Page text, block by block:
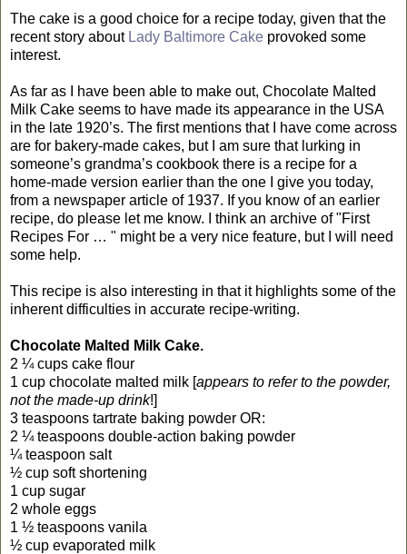
The cake is a good choice for a recipe today, given that the
recent story about Lady Baltimore Cake provoked some
interest.
As far as I have been able to make out, Chocolate Malted
Milk Cake seems to have made its appearance in the USA
in the late 1920’s. The first mentions that I have come across
are for bakery-made cakes, but I am sure that lurking in
someone’s grandma’s cookbook there is a recipe for a
home-made version earlier than the one I give you today,
from a newspaper article of 1937. If you know of an earlier
recipe, do please let me know. I think an archive of "First
Recipes For … " might be a very nice feature, but I will need
some help.
This recipe is also interesting in that it highlights some of the
inherent difficulties in accurate recipe-writing.
Chocolate Malted Milk Cake.
2 ¼ cups cake flour
1 cup chocolate malted milk [appears to refer to the powder,
not the made-up drink!]
3 teaspoons tartrate baking powder OR:
2 ¼ teaspoons double-action baking powder
¼ teaspoon salt
½ cup soft shortening
1 cup sugar
2 whole eggs
1 ½ teaspoons vanila
½ cup evaporated milk